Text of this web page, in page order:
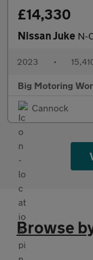
£14,330
Nissan Juke N-
2023 •
Big Motoring
Cannock
Browse